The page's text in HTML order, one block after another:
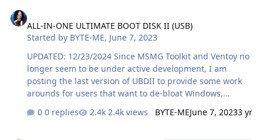
and it didn't find anything, Next I ran dism and it seem
to find 4 files that where the expectation was not correct,
but the log file seems to say the files are unavailable. I
also ran sfc /scannow and it reported that there were
some …
ALL-IN-ONE ULTIMATE BOOT DISK II (USB)
Started by BYTE-ME, June 7, 2023
UPDATED: 12/23/2024 Since MSMG Toolkit and Ventoy no
longer seem to be under active development, I am
posting the last version of UBDII to provide some work
arounds for users that want to de-bloat Windows,
troubleshooting tools--all on one USB drive. The 4.5MB
0 replies 2.4k views BYTE-MEJune 7, 20233 yr